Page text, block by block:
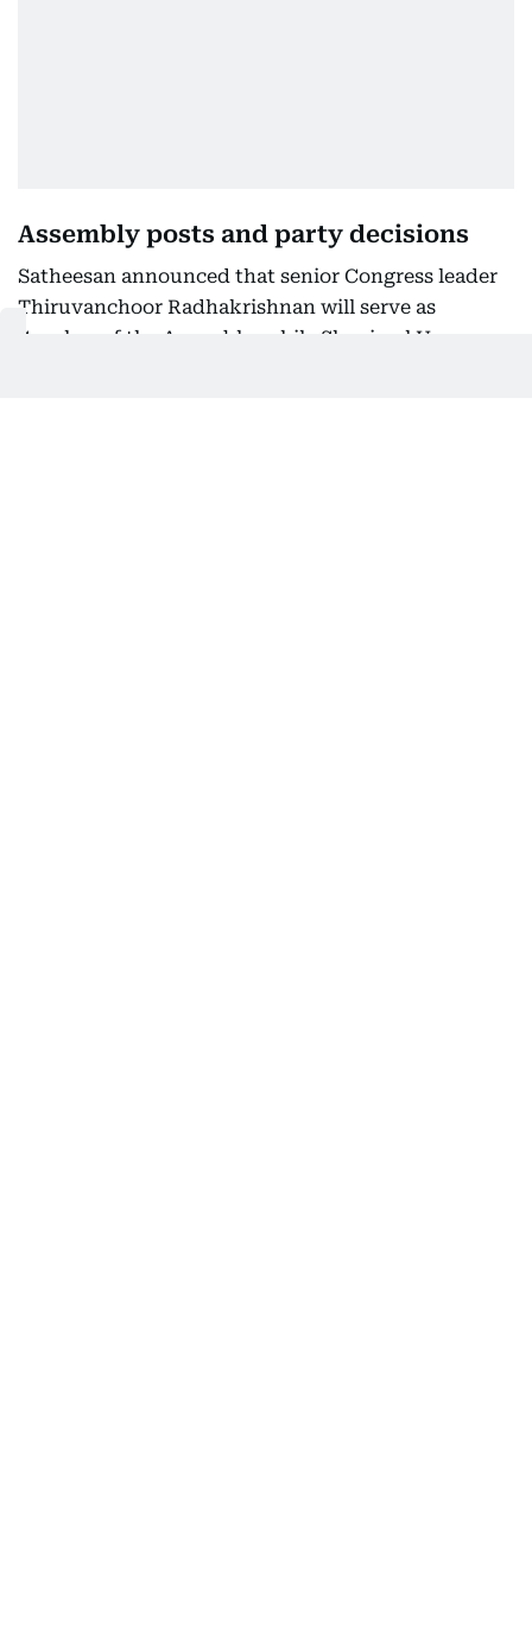
Assembly posts and party decisions
Satheesan announced that senior Congress leader
Thiruvanchoor Radhakrishnan will serve as
Speaker of the Assembly, while Shanimol Usman